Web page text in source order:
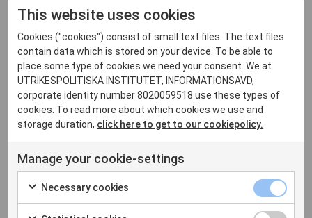
Georgia has long aspired to join both the EU and NATO.
According to a recent opinion poll, around 80% of
Georgians are in favour of joining the EU. Like Moldova,
Georgia applied for membership in March 2022 but,
unlike Moldova and Ukraine, it was not granted
immediate candidate status. Much of the explanation
lies in the unforgiving political climate that has
plagued Georgian domestic politics for some time and
membership. The opposition accuses the government
of not fully supporting Ukraine and even of playing
into Moscow’s hands. The government in turn accuses
the opposition and the West of trying to drag Georgia
This website uses cookies
Cookies ("cookies") consist of small text files. The text files
contain data which is stored on your device. To be able to
place some type of cookies we need your consent. We at
UTRIKESPOLITISKA INSTITUTET, INFORMATIONSAVD,
corporate identity number 8020059518 use these types of
cookies. To read more about which cookies we use and
storage duration, click here to get to our cookiepolicy.
Manage your cookie-settings
Necessary cookies